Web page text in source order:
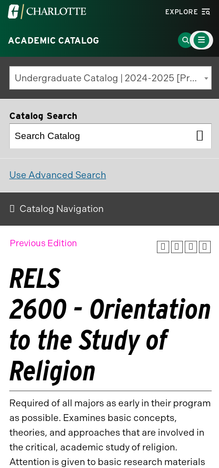
Visit
University
of
North
Carolina
at
Charlotte
EXPLORE
ACADEMIC CATALOG
Go
to
Search
Page
Main
Menu
Toggle
Undergraduate Catalog | 2024-2025 [Previous Edition]
Catalog Search
Use Advanced Search
Catalog Navigation
Previous Edition
RELS
2600 - Orientation
to the Study of
Religion
Required of all majors as early in their program
as possible. Examines basic concepts,
theories, and approaches that are involved in
the critical, academic study of religion.
Attention is given to basic research materials